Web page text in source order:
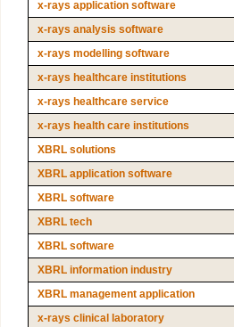
x-rays application software
x-rays analysis software
x-rays modelling software
x-rays healthcare institutions
x-rays healthcare service
x-rays health care institutions
XBRL solutions
XBRL application software
XBRL software
XBRL tech
XBRL software
XBRL information industry
XBRL management application
x-rays clinical laboratory